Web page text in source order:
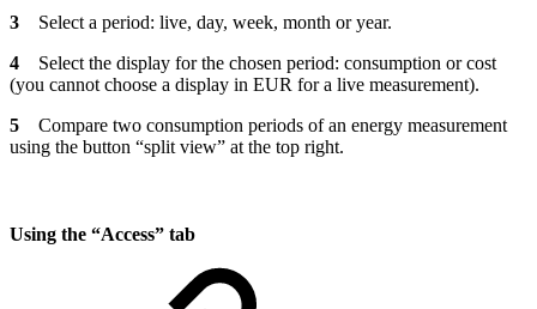
3 Select a period: live, day, week, month or year.
4 Select the display for the chosen period: consumption or cost
(you cannot choose a display in EUR for a live measurement).
5 Compare two consumption periods of an energy measurement
using the button “split view” at the top right.
Using the “Access” tab